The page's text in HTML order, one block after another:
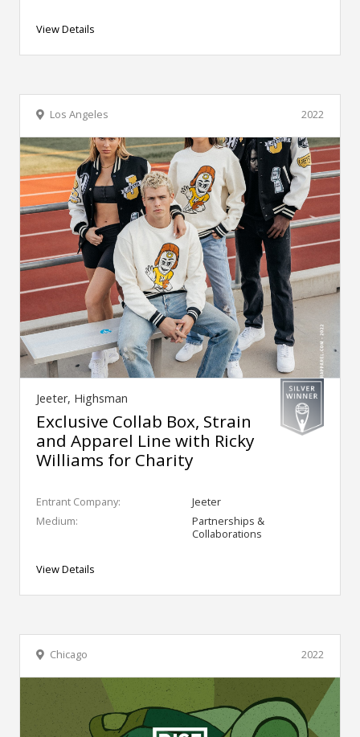
View Details
2022
Los Angeles
Jeeter, Highsman
Exclusive Collab Box, Strain
and Apparel Line with Ricky
Williams for Charity
Entrant Company:
Jeeter
Medium:
Partnerships &
Collaborations
View Details
2022
Chicago